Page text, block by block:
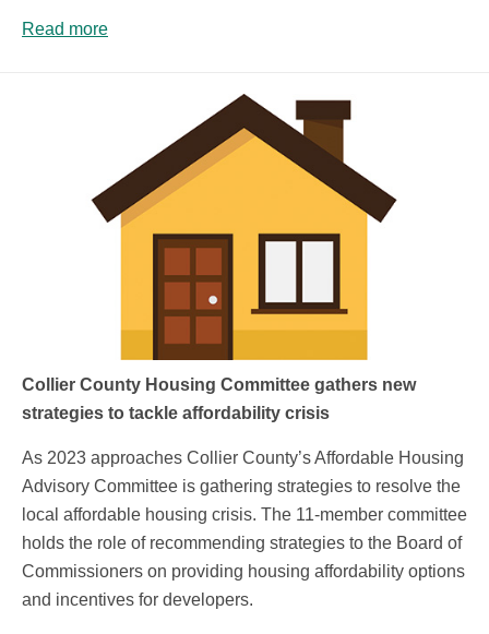
Read more
Collier County Housing Committee gathers new
strategies to tackle affordability crisis
As 2023 approaches Collier County’s Affordable Housing
Advisory Committee is gathering strategies to resolve the
local affordable housing crisis. The 11-member committee
holds the role of recommending strategies to the Board of
Commissioners on providing housing affordability options
and incentives for developers.